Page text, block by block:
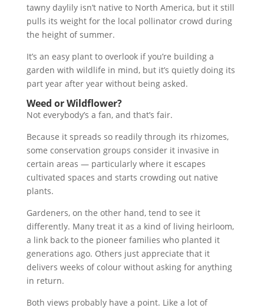
tawny daylily isn’t native to North America, but it still
pulls its weight for the local pollinator crowd during
the height of summer.
It’s an easy plant to overlook if you’re building a
garden with wildlife in mind, but it’s quietly doing its
part year after year without being asked.
Weed or Wildflower?
Not everybody’s a fan, and that’s fair.
Because it spreads so readily through its rhizomes,
some conservation groups consider it invasive in
certain areas — particularly where it escapes
cultivated spaces and starts crowding out native
plants.
Gardeners, on the other hand, tend to see it
differently. Many treat it as a kind of living heirloom,
a link back to the pioneer families who planted it
generations ago. Others just appreciate that it
delivers weeks of colour without asking for anything
in return.
Both views probably have a point. Like a lot of